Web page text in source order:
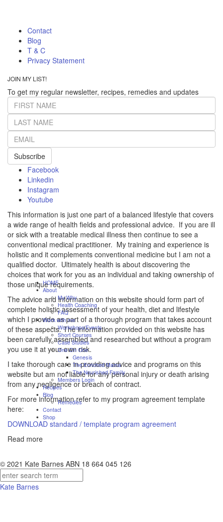
Contact
Blog
T & C
Privacy Statement
JOIN MY LIST!
To get my regular newsletter, recipes, remedies and updates
Subscribe
Facebook
Linkedin
Instagram
Youtube
This information is just one part of a balanced lifestyle that covers
a wide range of health fields and professional advice. If you are ill
or sick with a treatable medical illness then continue to see a
conventional medical practitioner. My training and experience is
holistic and it complements conventional medicine but I am not a
qualified doctor. Ultimately health is about discovering the
choices that work for you as an individual and taking ownership of
those unique requirements.
The advice and information on this website should form part of
complete holistic assessment of your health, diet and lifestyle
which I provide as part of a thorough program that takes account
of these aspects. The information provided on this website has
been carefully assembled and researched but without a program
you use it at your own risk.
I take thorough care in providing advice and programs on this
website but am not liable for any personal injury or death arising
from any negligence or breach of contract.
For more information refer to my program agreement template
here:
DOWNLOAD standard / template program agreement
Read more
© 2021 Kate Barnes ABN 18 664 045 126
Kate Barnes
HOME
About
My Why
Health Coaching
FAQ
Work with me
Workshops/Events
Short Courses
Case Studies
One On One
Genesis
The Enriched Mama
The Nourished Family
Members Login
Recipes
Blog
Remedies
Contact
Shop